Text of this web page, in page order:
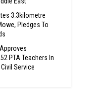
3.3kilometre
Pledges To
PTA Teachers In
Service